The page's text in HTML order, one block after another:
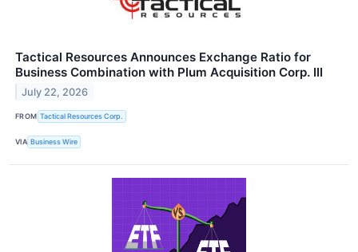
Tactical Resources Announces Exchange Ratio for
Business Combination with Plum Acquisition Corp. III
July 22, 2026
FROM Tactical Resources Corp.
VIA Business Wire